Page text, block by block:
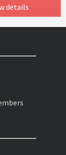
details